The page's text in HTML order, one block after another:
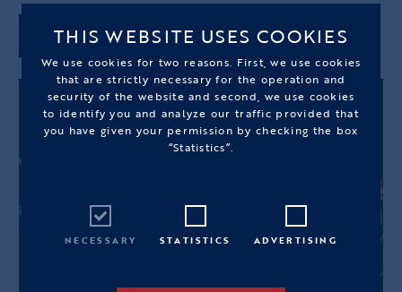
ADD TO CART
THIS WEBSITE USES COOKIES
We use cookies for two reasons. First, we use cookies
that are strictly necessary for the operation and
security of the website and second, we use cookies
to identify you and analyze our traffic provided that
you have given your permission by checking the box
“Statistics”.
NECESSARY STATISTICS ADVERTISING